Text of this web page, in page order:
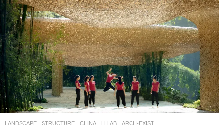
LANDSCAPE STRUCTURE CHINA LLLAB ARCH-EXIST